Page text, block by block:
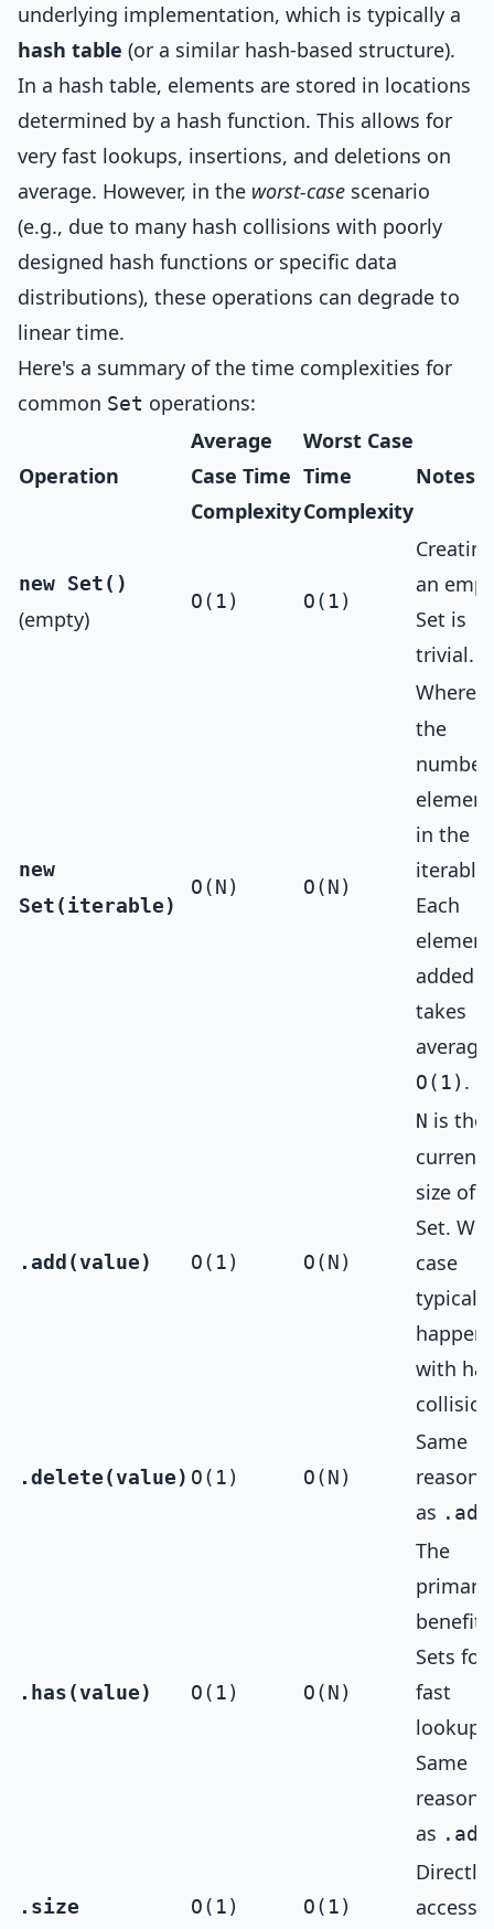
underlying implementation, which is typically a
hash table (or a similar hash-based structure).
In a hash table, elements are stored in locations
determined by a hash function. This allows for
very fast lookups, insertions, and deletions on
average. However, in the worst-case scenario
(e.g., due to many hash collisions with poorly
designed hash functions or specific data
distributions), these operations can degrade to
linear time.
Here's a summary of the time complexities for
common Set operations:
Operation
Average
Case Time
Complexity
Worst Case
Time
Complexity
Notes
new Set()
(empty)
O(1) O(1)
Creating
an
Set is
trivial.
new
Set(iterable)
O(N) O(N)
Where
the
in the
iterable.
Each
element
added
takes
average
O(1) .
.add(value) O(1) O(N)
N is the
current
size of
Set.
case
typically
with
.delete(value) O(1) O(N)
Same
as
.has(value) O(1) O(N)
The
primary
benefit
Sets for
fast
Same
as
.size O(1) O(1)
Directly